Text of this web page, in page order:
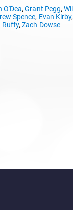
O'Dea,Grant Pegg,Will
Spence, Evan Kirby,
Ruffy, Zach Dowse